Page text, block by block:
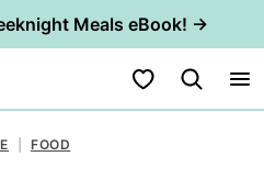
Meals eBook! →
My Favorites
FOOD